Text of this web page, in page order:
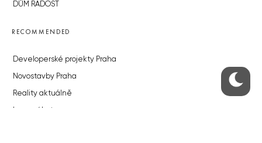
DŮM RADOST
RECOMMENDED
Developerské projekty Praha
Novostavby Praha
Reality aktuálně